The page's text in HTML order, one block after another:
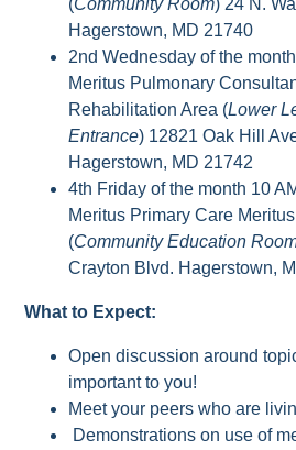
(Community Room) 24 N.
Hagerstown, MD 21740
2nd Wednesday of the
Meritus Pulmonary
Rehabilitation Area (Lower
Entrance) 12821 Oak Hill
Hagerstown, MD 21742
4th Friday of the month 10
Meritus Primary Care
(Community Education
Crayton Blvd. Hagerstown,
What to Expect:
Open discussion around
important to you!
Meet your peers who are
Demonstrations on use of